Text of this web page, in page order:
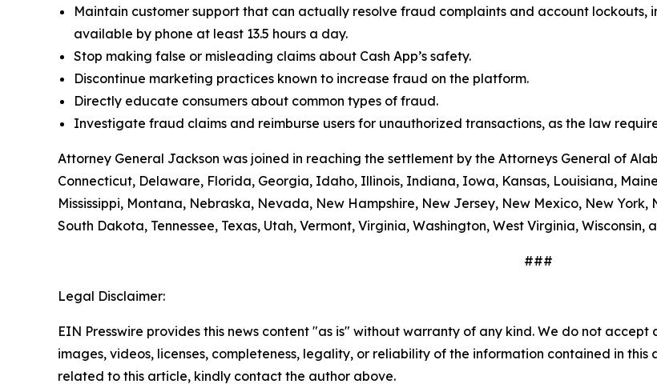
Maintain customer support that can actually resolve fraud complaints and account lockouts,
available by phone at least 13.5 hours a day.
Stop making false or misleading claims about Cash App’s safety.
Discontinue marketing practices known to increase fraud on the platform.
Directly educate consumers about common types of fraud.
Investigate fraud claims and reimburse users for unauthorized transactions, as the law
Attorney General Jackson was joined in reaching the settlement by the Attorneys General of
Connecticut, Delaware, Florida, Georgia, Idaho, Illinois, Indiana, Iowa, Kansas, Louisiana,
Mississippi, Montana, Nebraska, Nevada, New Hampshire, New Jersey, New Mexico, New
South Dakota, Tennessee, Texas, Utah, Vermont, Virginia, Washington, West Virginia,
###
Legal Disclaimer:
EIN Presswire provides this news content "as is" without warranty of any kind. We do not
images, videos, licenses, completeness, legality, or reliability of the information contained in
related to this article, kindly contact the author above.